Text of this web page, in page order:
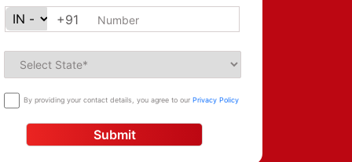
+91
By providing your contact details, you agree to ourPrivacy Policy
Submit